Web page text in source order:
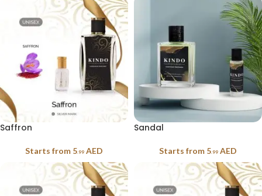
Saffron
Starts from 5.99 AED
Sandal
Starts from 5.99 AED